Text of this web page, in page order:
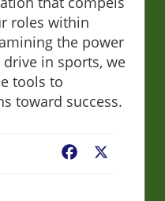
roles within
the power
in sports, we
tools to
toward success.
Facebook